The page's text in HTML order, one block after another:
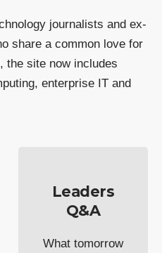
journalists and ex-
share a common love for
the site now includes
enterprise IT and
Leaders
Q&A
What tomorrow